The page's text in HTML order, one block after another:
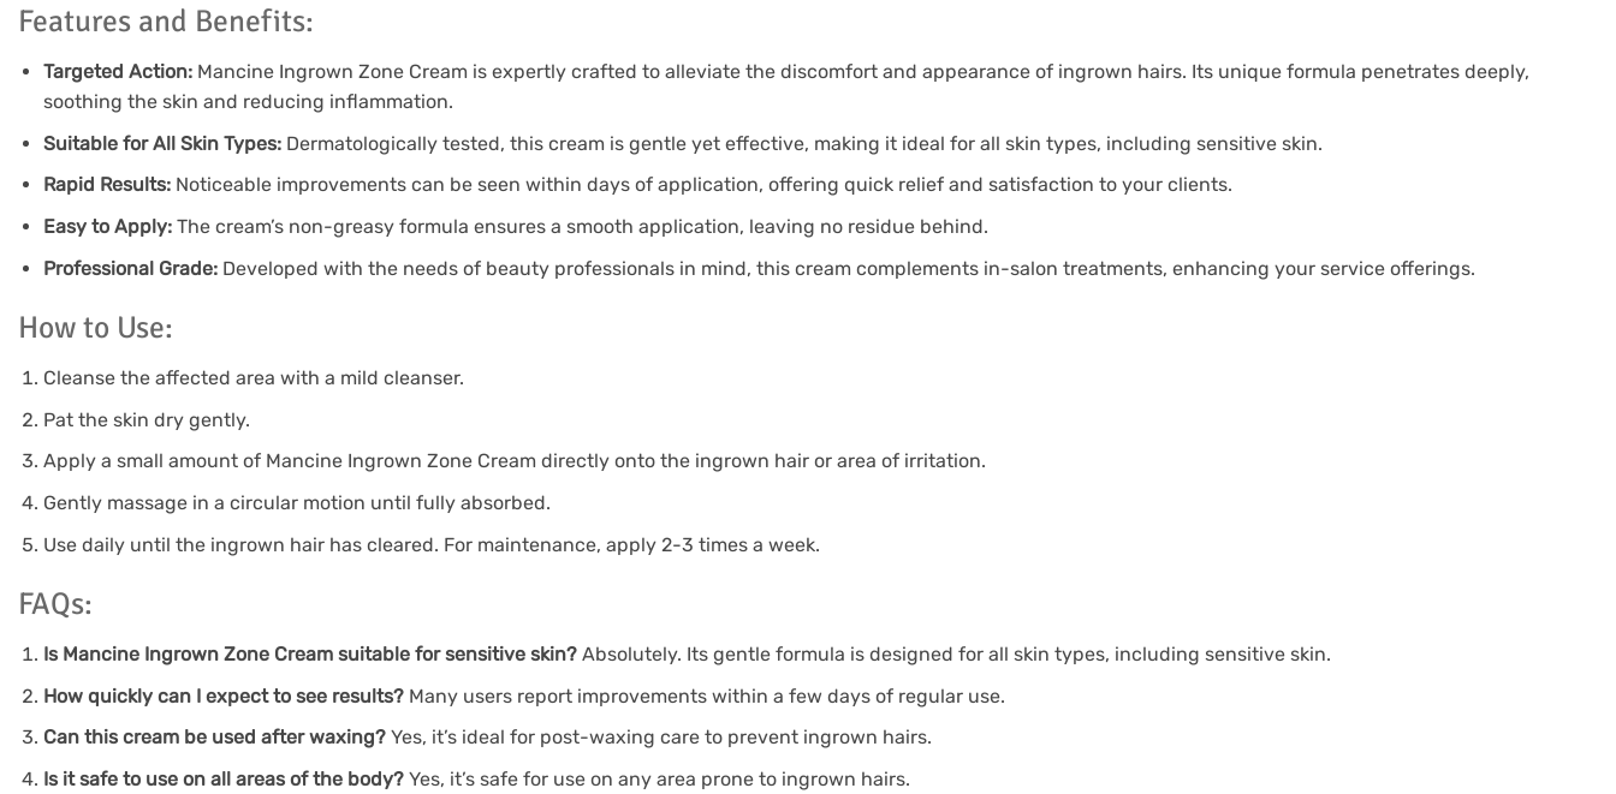
Features and Benefits:
Targeted Action:Mancine Ingrown Zone Cream is expertly crafted to alleviate the discomfort and appearance of ingrown hairs. Its unique formula penetrates deeply,
soothing the skin and reducing inflammation.
Suitable for All Skin Types:Dermatologically tested, this cream is gentle yet effective, making it ideal for all skin types, including sensitive skin.
Rapid Results:Noticeable improvements can be seen within days of application, offering quick relief and satisfaction to your clients.
Easy to Apply:The cream’s non-greasy formula ensures a smooth application, leaving no residue behind.
Professional Grade:Developed with the needs of beauty professionals in mind, this cream complements in-salon treatments, enhancing your service offerings.
How to Use:
Cleanse the affected area with a mild cleanser.
Pat the skin dry gently.
Apply a small amount of Mancine Ingrown Zone Cream directly onto the ingrown hair or area of irritation.
Gently massage in a circular motion until fully absorbed.
Use daily until the ingrown hair has cleared. For maintenance, apply 2-3 times a week.
FAQs:
Is Mancine Ingrown Zone Cream suitable for sensitive skin?Absolutely. Its gentle formula is designed for all skin types, including sensitive skin.
How quickly can I expect to see results?Many users report improvements within a few days of regular use.
Can this cream be used after waxing?Yes, it’s ideal for post-waxing care to prevent ingrown hairs.
Is it safe to use on all areas of the body?Yes, it’s safe for use on any area prone to ingrown hairs.